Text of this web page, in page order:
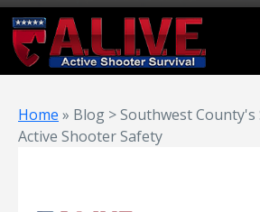
Home » Blog > Southwest
Active Shooter Safety